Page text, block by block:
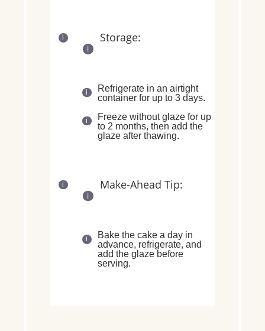
Storage:
Refrigerate in an airtight
container for up to 3 days.
Freeze without glaze for up
to 2 months, then add the
glaze after thawing.
Make-Ahead Tip:
Bake the cake a day in
advance, refrigerate, and
add the glaze before
serving.